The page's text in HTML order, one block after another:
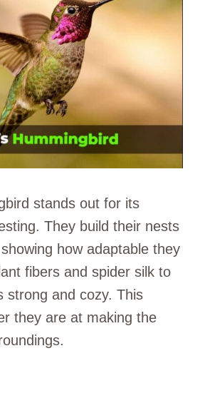
stands out for its
They build their nests
how adaptable they
fibers and spider silk to
strong and cozy. This
they are at making the